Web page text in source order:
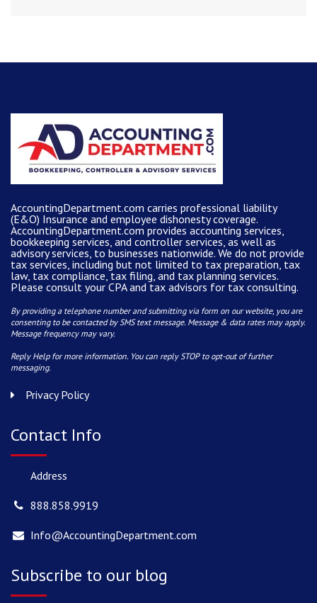
AccountingDepartment.com carries professional liability
(E&O) Insurance and employee dishonesty coverage.
AccountingDepartment.com provides accounting services
bookkeeping services, and controller services, as well as
advisory services, to businesses nationwide. We do not provide
tax services, including but not limited to tax preparation, tax
law, tax compliance, tax filing, and tax planning services.
Please consult your CPA and tax advisors for tax consulting.
By providing a telephone number and submitting via form on our website, you are
consenting to be contacted by SMS text message. Message & data rates may apply.
Message frequency may vary.
Reply Help for more information. You can reply STOP to opt-out of further
messaging.
Privacy Policy
Contact Info
Address
888.858.9919
Info@AccountingDepartment.com
Subscribe to our blog